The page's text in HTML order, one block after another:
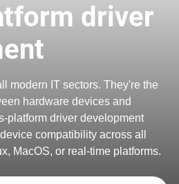
driver
modern IT sectors. They're the
hardware devices and
platform driver development
compatibility across all
MacOS, or real-time platforms.